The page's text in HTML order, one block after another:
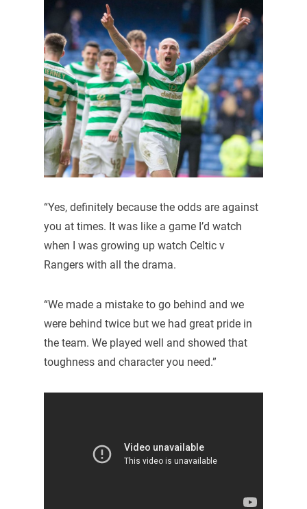
“Yes, definitely because the odds are against
you at times. It was like a game I’d watch
when I was growing up watch Celtic v
Rangers with all the drama.
“We made a mistake to go behind and we
were behind twice but we had great pride in
the team. We played well and showed that
toughness and character you need.”